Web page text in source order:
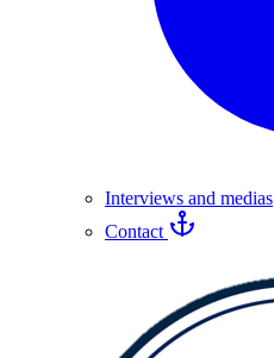
Interviews and medias
Contact